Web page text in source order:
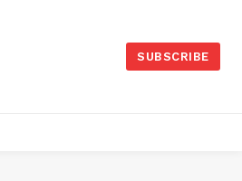
SUBSCRIBE